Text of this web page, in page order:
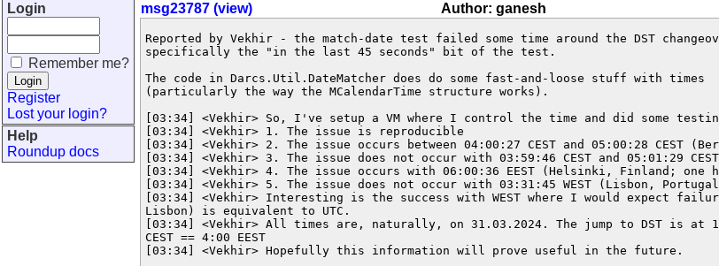
Login
Remember me?
Register
Lost your login?
Help
Roundup docs
msg23787 (view)
Author: ganesh
Reported by Vekhir - the match-date test failed some time around the DST
specifically the "in the last 45 seconds" bit of the test.
The code in Darcs.Util.DateMatcher does do some fast-and-loose stuff with times
(particularly the way the MCalendarTime structure works).
[03:34] <Vekhir> So, I've setup a VM where I control the time and did some
[03:34] <Vekhir> 1. The issue is reproducible
[03:34] <Vekhir> 2. The issue occurs between 04:00:27 CEST and 05:00:28 CEST
[03:34] <Vekhir> 3. The issue does not occur with 03:59:46 CEST and 05:01:29 CEST
[03:34] <Vekhir> 4. The issue occurs with 06:00:36 EEST (Helsinki, Finland; one
[03:34] <Vekhir> 5. The issue does not occur with 03:31:45 WEST (Lisbon,
[03:34] <Vekhir> Interesting is the success with WEST where I would expect
Lisbon) is equivalent to UTC.
[03:34] <Vekhir> All times are, naturally, on 31.03.2024. The jump to DST is at
CEST == 4:00 EEST
[03:34] <Vekhir> Hopefully this information will prove useful in the future.